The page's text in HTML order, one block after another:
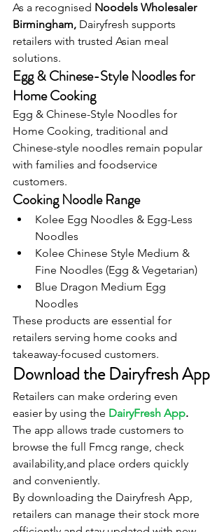
As a recognised Noodels Wholesaler
Birmingham, Dairyfresh supports
retailers with trusted Asian meal
solutions.
Egg & Chinese-Style Noodles for
Home Cooking
Egg & Chinese-Style Noodles for
Home Cooking, traditional and
Chinese-style noodles remain popular
with families and foodservice
customers.
Cooking Noodle Range
Kolee Egg Noodles & Egg-Less
Noodles
Kolee Chinese Style Medium &
Fine Noodles (Egg & Vegetarian)
Blue Dragon Medium Egg
Noodles
These products are essential for
retailers serving home cooks and
takeaway-focused customers.
Download the Dairyfresh App
Retailers can make ordering even
easier by using the DairyFresh App.
The app allows trade customers to
browse the full Fmcg range, check
availability,and place orders quickly
and conveniently.
By downloading the Dairyfresh App,
retailers can manage their stock more